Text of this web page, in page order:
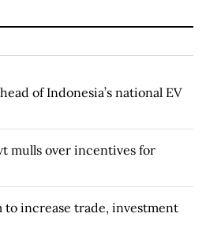
of Indonesia’s national EV
mulls over incentives for
to increase trade, investment